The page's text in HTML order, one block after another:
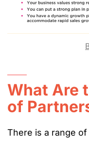
What Are
of
There is a range